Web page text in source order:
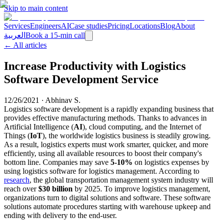
Skip to main content
ServicesEngineersAICase studiesPricingLocationsBlogAbout
العربية Book a 15-min call
← All articles
Increase Productivity with Logistics
Software Development Service
12/26/2021 · Abhinav S.
Logistics software development is a rapidly expanding business that
provides effective manufacturing methods. Thanks to advances in
Artificial Intelligence (AI), cloud computing, and the Internet of
Things (IoT), the worldwide logistics business is steadily growing.
As a result, logistics experts must work smarter, quicker, and more
efficiently, using all available resources to boost their company's
bottom line. Companies may save 5-10% on logistics expenses by
using logistics software for logistics management. According to
research, the global transportation management system industry will
reach over$30 billion by 2025. To improve logistics management,
organizations turn to digital solutions and software. These software
solutions automate procedures starting with warehouse upkeep and
ending with delivery to the end-user.